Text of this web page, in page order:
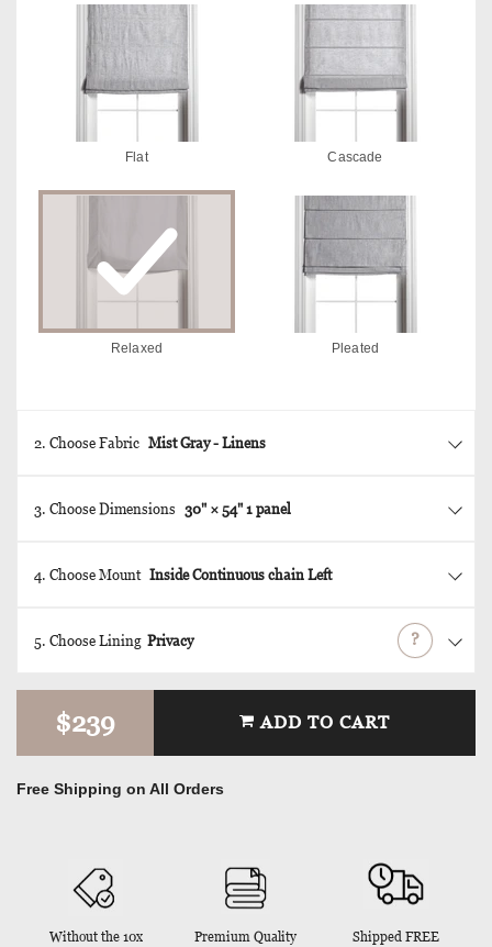
Flat Cascade
Relaxed Pleated
2. Choose Fabric Mist Gray - Linens
3. Choose Dimensions 30" × 54" 1 panel
4. Choose Mount Inside Continuous chain Left
5. Choose Lining Privacy ?
$239 ADD TO CART
Free Shipping on All Orders
Without the 10x
Premium Quality
Shipped FREE